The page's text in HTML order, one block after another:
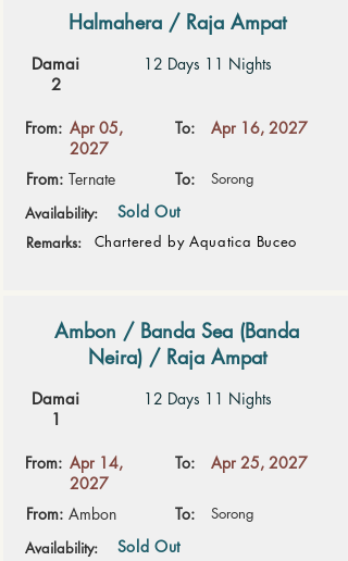
Halmahera / Raja Ampat
12 Days 11 Nights
Damai
2
From: Apr 05,
2027
From: Ternate
To: Apr 16, 2027
To:
Sorong
Availability:
Sold Out
Remarks: Chartered by Aquatica Buceo
Ambon / Banda Sea (Banda
Neira) / Raja Ampat
12 Days 11 Nights
Damai
1
From: Apr 14,
2027
From: Ambon
To: Apr 25, 2027
To:
Sorong
Availability:
Sold Out